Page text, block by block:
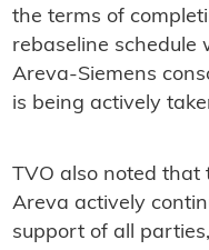
the terms of
rebaseline schedule
Areva-Siemens
is being actively
TVO also noted
Areva actively
support of all